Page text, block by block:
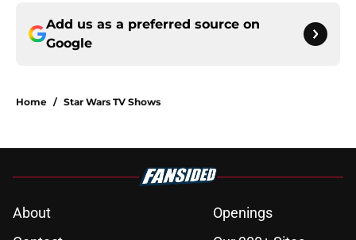
Add us as a preferred source on
Google
Home / Star Wars TV Shows
About
Openings